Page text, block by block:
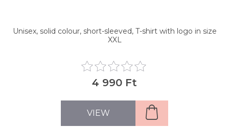
Unisex, solid colour, short-sleeved, T-shirt with logo in size
XXL
4 990 Ft
VIEW